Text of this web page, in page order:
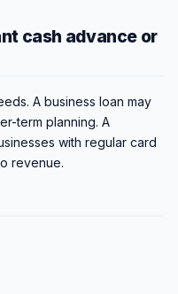
cash advance or
A business loan may
term planning. A
with regular card
revenue.